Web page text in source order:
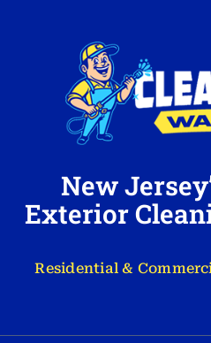
New
Exterior
Residential &